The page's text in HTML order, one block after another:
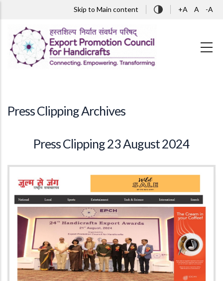
Skip to Main content +A A -A
Press Clipping Archives
Press Clipping 23 August 2024